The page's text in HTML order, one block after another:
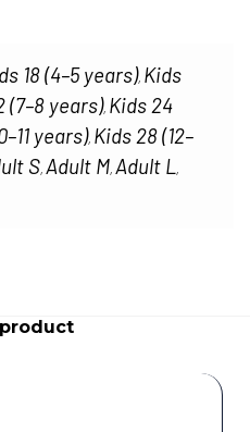
18 (4–5 years), Kids
(7–8 years), Kids 24
years), Kids 28 (12–
S, Adult M, Adult L,